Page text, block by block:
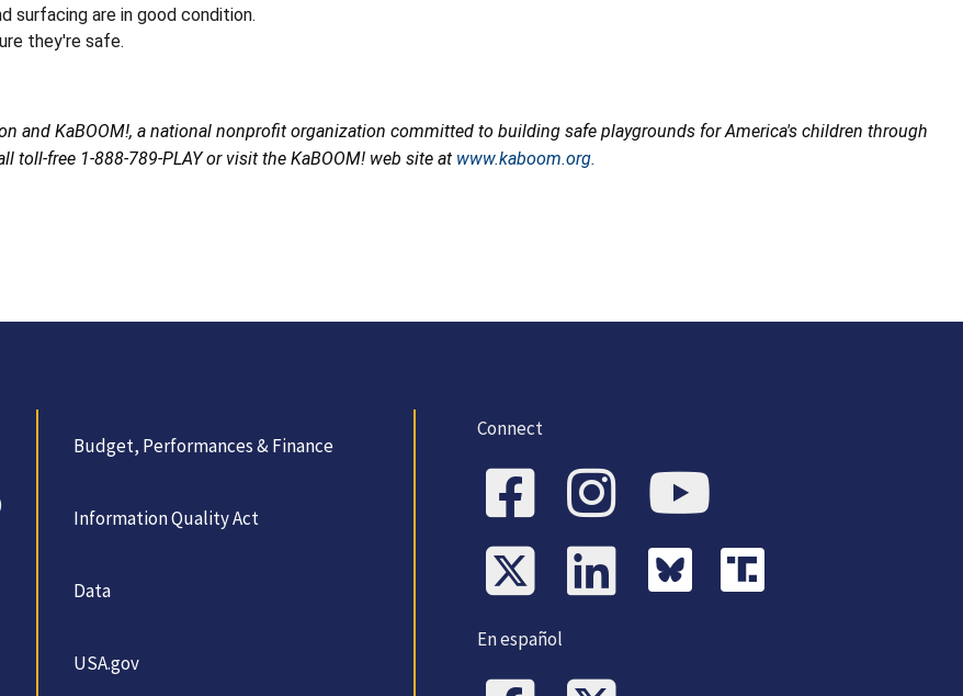
surfacing are in good condition.
they're safe.
and KaBOOM!, a national nonprofit organization committed to building safe playgrounds for America's children through
toll-free 1-888-789-PLAY or visit the KaBOOM! web site at www.kaboom.org.
Budget, Performances & Finance
Information Quality Act
Data
USA.gov
Connect
En español